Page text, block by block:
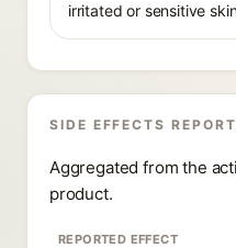
irritated or sensitive
SIDE EFFECTS
Aggregated from the
product.
REPORTED EFFECT